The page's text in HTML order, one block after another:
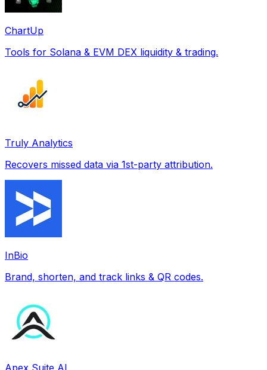
ChartUp
Tools for Solana & EVM DEX liquidity & trading.
Truly Analytics
Recovers missed data via 1st-party attribution.
InBio
Brand, shorten, and track links & QR codes.
Apex Suite AI